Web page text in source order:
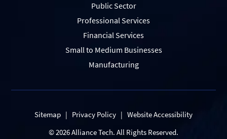
Public Sector
Professional Services
Financial Services
Small to Medium Businesses
Manufacturing
© 2026 Alliance Tech. All Rights Reserved.
Sitemap | Privacy Policy | Website Accessibility